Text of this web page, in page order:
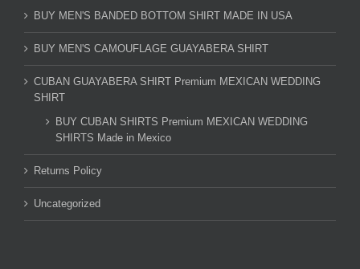
BUY MEN'S BANDED BOTTOM SHIRT MADE IN USA
BUY MEN'S CAMOUFLAGE GUAYABERA SHIRT
CUBAN GUAYABERA SHIRT Premium MEXICAN WEDDING
SHIRT
BUY CUBAN SHIRTS Premium MEXICAN WEDDING
SHIRTS Made in Mexico
Returns Policy
Uncategorized